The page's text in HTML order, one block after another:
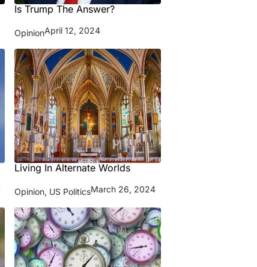
Is Trump The Answer?
OpinionApril 12, 2024
Living In Alternate Worlds
Opinion, US PoliticsMarch 26, 2024